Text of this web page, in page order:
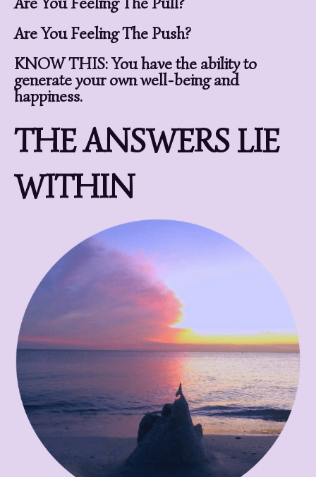
Are You Feeling The Push?
KNOW THIS: You have the ability to
generate your own well-being and
happiness.
THE ANSWERS LIE
WITHIN